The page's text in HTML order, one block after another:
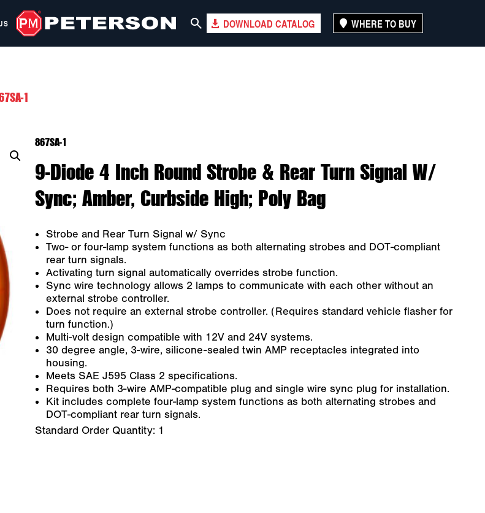
DOWNLOAD CATALOG WHERE TO BUY
1
867SA-1
9-Diode 4 Inch Round Strobe & Rear Turn Signal W/
Sync; Amber, Curbside High; Poly Bag
Strobe and Rear Turn Signal w/ Sync
Two- or four-lamp system functions as both alternating strobes and DOT-compliant
rear turn signals.
Activating turn signal automatically overrides strobe function.
Sync wire technology allows 2 lamps to communicate with each other without an
external strobe controller.
Does not require an external strobe controller. (Requires standard vehicle flasher for
turn function.)
Multi-volt design compatible with 12V and 24V systems.
30 degree angle, 3-wire, silicone-sealed twin AMP receptacles integrated into
housing.
Meets SAE J595 Class 2 specifications.
Requires both 3-wire AMP-compatible plug and single wire sync plug for installation.
Kit includes complete four-lamp system functions as both alternating strobes and
DOT-compliant rear turn signals.
Standard Order Quantity: 1